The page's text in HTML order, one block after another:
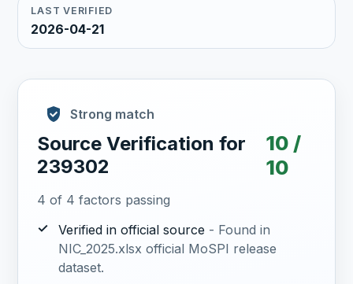
LAST VERIFIED
2026-04-21
Strong match
Source Verification for
239302
10 /
10
4 of 4 factors passing
✓
Verified in official source - Found in
NIC_2025.xlsx official MoSPI release
dataset.